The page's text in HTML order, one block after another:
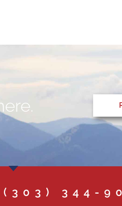
(303) 344-